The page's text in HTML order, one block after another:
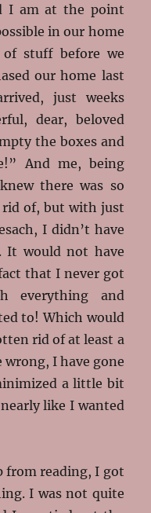
I am at the point
in our home
stuff before we
our home last
just weeks
dear, beloved
the boxes and
And me, being
there was so
rid of, but with just
I didn’t have
It would not have
that I never got
everything and
to! Which would
rid of at least a
I have gone
a little bit
like I wanted
from reading, I got
I was not quite